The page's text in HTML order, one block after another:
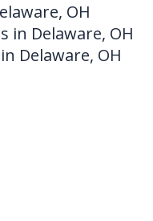
OH
in Delaware, OH
Delaware, OH